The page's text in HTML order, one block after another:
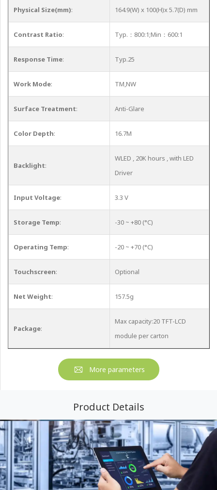
Physical Size(mm): 164.9(W) x 100(H)x 5.7(D) mm
Contrast Ratio: Typ.：800:1;Min：600:1
Response Time: Typ.25
Work Mode: TM,NW
Surface Treatment: Anti-Glare
Color Depth: 16.7M
Backlight:
WLED , 20K hours , with LED
Driver
Input Voltage: 3.3 V
Storage Temp: -30 ~ +80 (°C)
Operating Temp: -20 ~ +70 (°C)
Touchscreen: Optional
Net Weight: 157.5g
Package:
Max capacity:20 TFT-LCD
module per carton
More parameters
Product Details